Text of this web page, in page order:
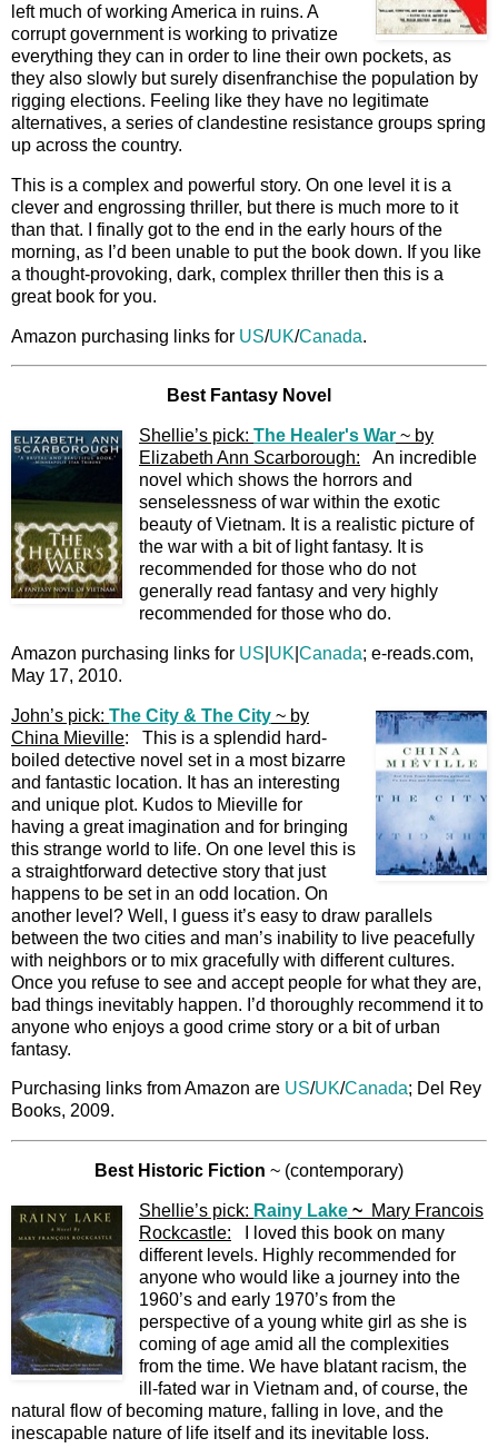
left much of working America in ruins. A
corrupt government is working to privatize
everything they can in order to line their own pockets, as
they also slowly but surely disenfranchise the population by
rigging elections. Feeling like they have no legitimate
alternatives, a series of clandestine resistance groups spring
up across the country.
This is a complex and powerful story. On one level it is a
clever and engrossing thriller, but there is much more to it
than that. I finally got to the end in the early hours of the
morning, as I’d been unable to put the book down. If you like
a thought-provoking, dark, complex thriller then this is a
great book for you.
Amazon purchasing links for US/UK/Canada.
Best Fantasy Novel
Shellie’s pick: The Healer's War ~ by
Elizabeth Ann Scarborough: An incredible
novel which shows the horrors and
senselessness of war within the exotic
beauty of Vietnam. It is a realistic picture of
the war with a bit of light fantasy. It is
recommended for those who do not
generally read fantasy and very highly
recommended for those who do.
Amazon purchasing links for US UK Canada; e-reads.com,
May 17, 2010.
John’s pick: The City & The City ~ by
China Mieville: This is a splendid hard-
boiled detective novel set in a most bizarre
and fantastic location. It has an interesting
and unique plot. Kudos to Mieville for
having a great imagination and for bringing
this strange world to life. On one level this is
a straightforward detective story that just
happens to be set in an odd location. On
another level? Well, I guess it’s easy to draw parallels
between the two cities and man’s inability to live peacefully
with neighbors or to mix gracefully with different cultures.
Once you refuse to see and accept people for what they are,
bad things inevitably happen. I’d thoroughly recommend it to
anyone who enjoys a good crime story or a bit of urban
fantasy.
Purchasing links from Amazon are US/UK/Canada; Del Rey
Books, 2009.
Best Historic Fiction ~ (contemporary)
Shellie’s pick: Rainy Lake ~ Mary Francois
Rockcastle: I loved this book on many
different levels. Highly recommended for
anyone who would like a journey into the
1960’s and early 1970’s from the
perspective of a young white girl as she is
coming of age amid all the complexities
from the time. We have blatant racism, the
ill-fated war in Vietnam and, of course, the
natural flow of becoming mature, falling in love, and the
inescapable nature of life itself and its inevitable loss.